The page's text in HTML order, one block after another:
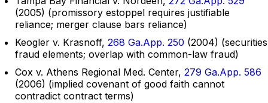
(2005) (promissory estoppel requires justifiable
reliance; merger clause bars reliance)
Keogler v. Krasnoff, 268 Ga.App. 250 (2004) (securities
fraud elements; overlap with common-law fraud)
Cox v. Athens Regional Med. Center, 279 Ga.App. 586
(2006) (implied covenant of good faith cannot
contradict contract terms)